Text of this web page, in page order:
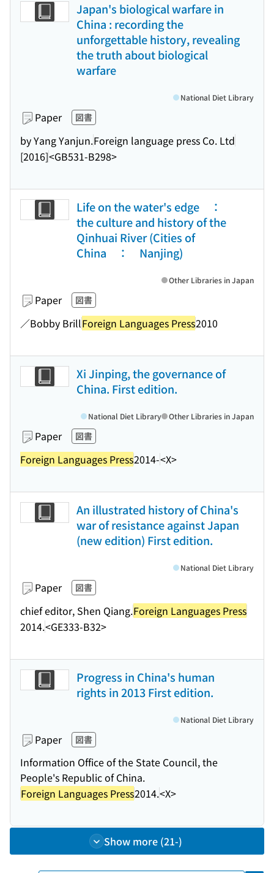
Japan's biological warfare in
China : recording the
unforgettable history, revealing
the truth about biological
warfare
Paper 図書
by Yang Yanjun.Foreign language press Co. Ltd
[2016]<GB531-B298>
National Diet Library
Life on the water's edge ：
the culture and history of the
Qinhuai River (Cities of
China ： Nanjing)
Paper 図書
／Bobby BrillForeign Languages Press2010
Other Libraries in Japan
Xi Jinping, the governance of
China. First edition.
Paper 図書
Foreign Languages Press2014-<X>
National Diet Library Other Libraries in Japan
An illustrated history of China's
war of resistance against Japan
(new edition) First edition.
Paper 図書
chief editor, Shen Qiang.Foreign Languages Press
2014.<GE333-B32>
National Diet Library
Progress in China's human
rights in 2013 First edition.
Paper 図書
Information Office of the State Council, the
People's Republic of China.
Foreign Languages Press2014.<X>
National Diet Library
Show more (21-)